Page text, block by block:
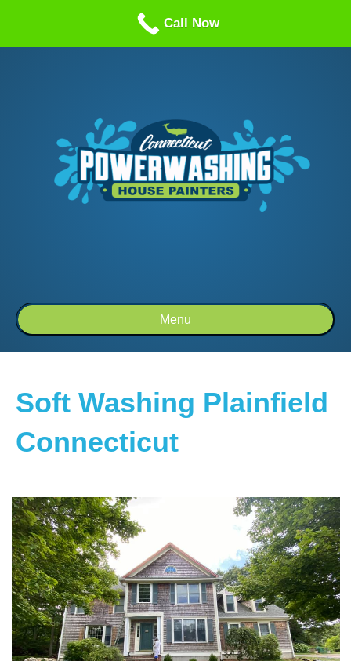
Call us: 1-860-514-5335
Menu
Soft Washing Plainfield
Connecticut
Call Now